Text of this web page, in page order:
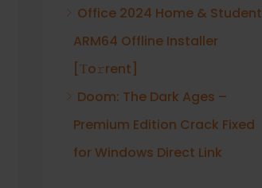
Office 2024 Home & Student
ARM64 Offline Installer
[Тo𝚛rent]
Doom: The Dark Ages –
Premium Edition Crack Fixed
for Windows Direct Link